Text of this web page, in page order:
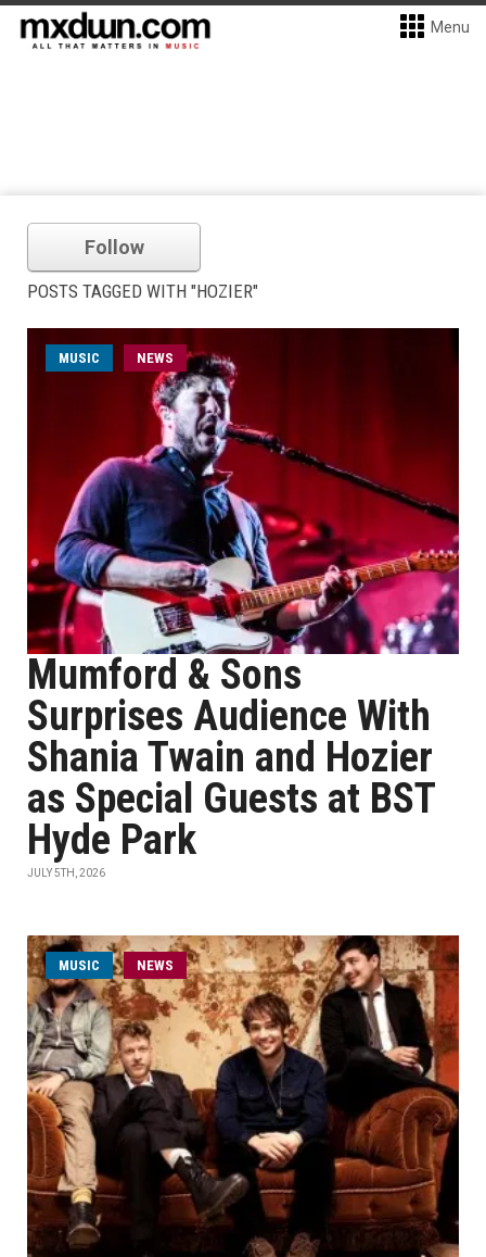
Menu
Follow
POSTS TAGGED WITH "HOZIER"
MUSIC NEWS
Mumford & Sons
Surprises Audience With
Shania Twain and Hozier
as Special Guests at BST
Hyde Park
JULY 5TH, 2026
MUSIC NEWS